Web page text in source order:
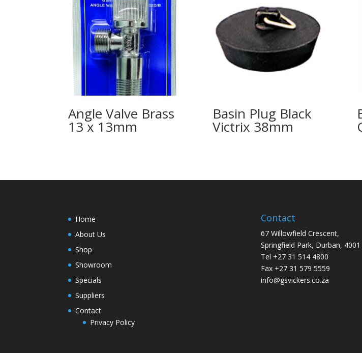
Angle Valve Brass
13 x 13mm
Basin Plug Black
Victrix 38mm
Home
About Us
Shop
Showroom
Specials
Suppliers
Contact
Privacy Policy
Contact
67 Willowfield Crescent,
Springfield Park, Durban, 4001
Tel +27 31 514 4800
Fax +27 31 579 5559
info@gsvickers.co.za